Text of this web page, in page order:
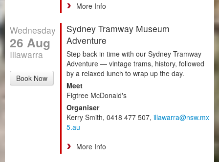
More Info
Wednesday
26 Aug
Illawarra
Book Now
Sydney Tramway Museum
Adventure
Step back in time with our Sydney Tramway
Adventure — vintage trams, history, followed
by a relaxed lunch to wrap up the day.
Meet
Figtree McDonald's
Organiser
Kerry Smith, 0418 477 507, illawarra@nsw.mx
5.au
More Info